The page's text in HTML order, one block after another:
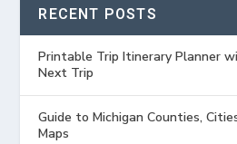
RECENT POSTS
Printable Trip Itinerary Planner
Next Trip
Guide to Michigan Counties,
Maps